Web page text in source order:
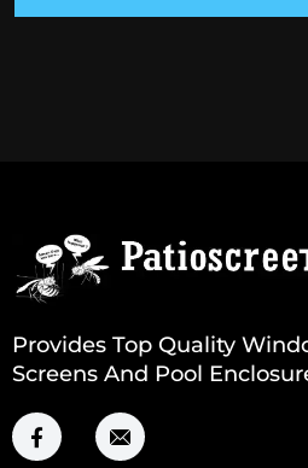
Provides Top Quality
Screens And Pool